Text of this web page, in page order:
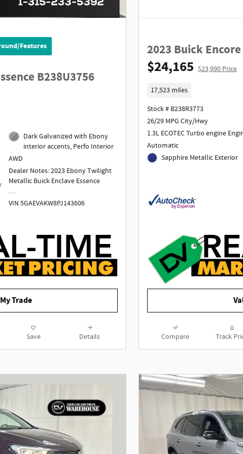
Features
B238U3756
Dark Galvanized with Ebony
interior accents, Perfo Interior
AWD
Dealer Notes: 2023 Ebony Twilight
Metallic Buick Enclave Essence
Odometer is 2809 miles below
market average! AWD.
2023 Buick Enclave Essence AWD
3.6L V6 SIDI VVT 9-Speed Automatic
to https://vinrcl.safercar.gov/vin/
VIN 5GAEVAKW8PJ143606
Trade
Save Details
2023 Buick Encore
$24,165 $23,990 Price
17,523 miles
Stock # B238R3773
26/29 MPG City/Hwy
1.3L ECOTEC Turbo engine
Automatic
Sapphire Metallic Exterior
Compare Track